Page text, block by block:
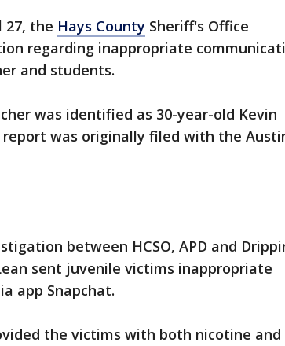
27, the Hays County Sheriff's Office
regarding inappropriate
and students.
was identified as 30-year-old Kevin
was originally filed with the
between HCSO, APD and
sent juvenile victims inappropriate
app Snapchat.
the victims with both nicotine and